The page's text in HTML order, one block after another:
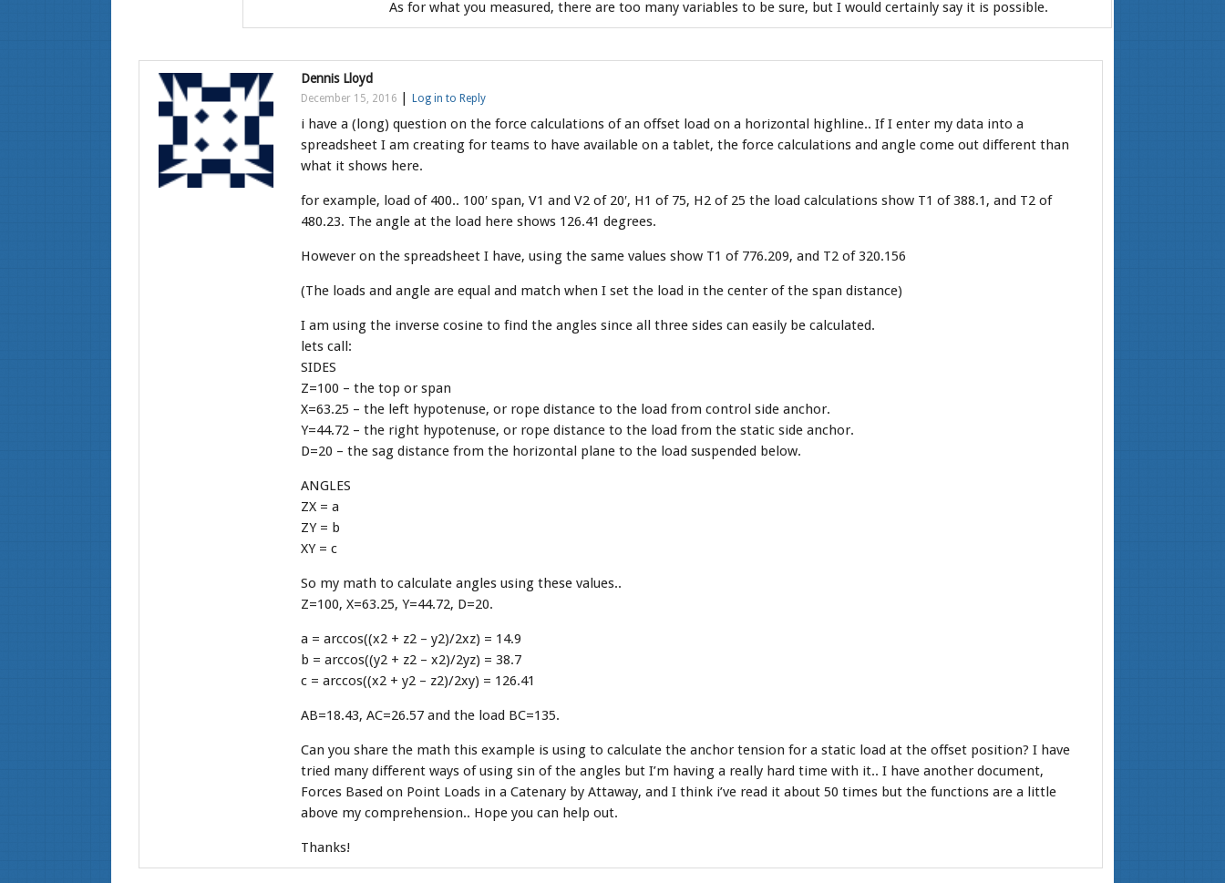
As for what you measured, there are too many variables to be sure, but I would certainly say it is possible.
Dennis Lloyd
December 15, 2016 |Log in to Reply
i have a (long) question on the force calculations of an offset load on a horizontal highline.. If I enter my data into a
spreadsheet I am creating for teams to have available on a tablet, the force calculations and angle come out different than
what it shows here.
for example, load of 400.. 100′ span, V1 and V2 of 20′, H1 of 75, H2 of 25 the load calculations show T1 of 388.1, and T2 of
480.23. The angle at the load here shows 126.41 degrees.
However on the spreadsheet I have, using the same values show T1 of 776.209, and T2 of 320.156
(The loads and angle are equal and match when I set the load in the center of the span distance)
I am using the inverse cosine to find the angles since all three sides can easily be calculated.
lets call:
SIDES
Z=100 – the top or span
X=63.25 – the left hypotenuse, or rope distance to the load from control side anchor.
Y=44.72 – the right hypotenuse, or rope distance to the load from the static side anchor.
D=20 – the sag distance from the horizontal plane to the load suspended below.
ANGLES
ZX = a
ZY = b
XY = c
So my math to calculate angles using these values..
Z=100, X=63.25, Y=44.72, D=20.
a = arccos((x2 + z2 – y2)/2xz) = 14.9
b = arccos((y2 + z2 – x2)/2yz) = 38.7
c = arccos((x2 + y2 – z2)/2xy) = 126.41
AB=18.43, AC=26.57 and the load BC=135.
Can you share the math this example is using to calculate the anchor tension for a static load at the offset position? I have
tried many different ways of using sin of the angles but I’m having a really hard time with it.. I have another document,
Forces Based on Point Loads in a Catenary by Attaway, and I think i’ve read it about 50 times but the functions are a little
above my comprehension.. Hope you can help out.
Thanks!